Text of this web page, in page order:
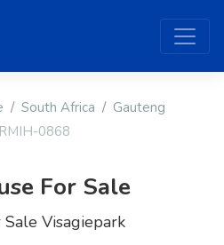
South Africa
Gauteng
RMIH-0868
For Sale
Visagiepark